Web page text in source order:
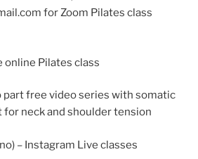
for Zoom Pilates class
online Pilates class
part free video series with somatic
neck and shoulder tension
– Instagram Live classes